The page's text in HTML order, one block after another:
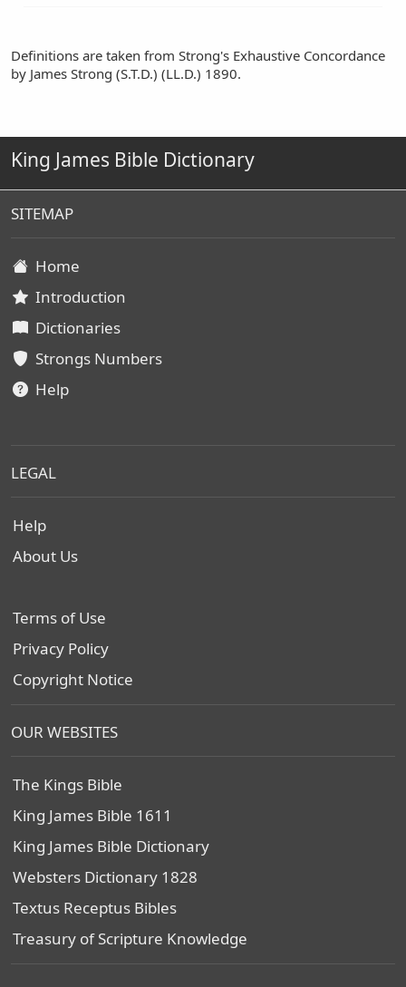
Definitions are taken from Strong's Exhaustive Concordance
by James Strong (S.T.D.) (LL.D.) 1890.
King James Bible Dictionary
SITEMAP
Home
Introduction
Dictionaries
Strongs Numbers
Help
LEGAL
Help
About Us
Terms of Use
Privacy Policy
Copyright Notice
OUR WEBSITES
The Kings Bible
King James Bible 1611
King James Bible Dictionary
Websters Dictionary 1828
Textus Receptus Bibles
Treasury of Scripture Knowledge